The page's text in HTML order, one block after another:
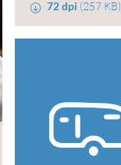
72 dpi (257 KB)